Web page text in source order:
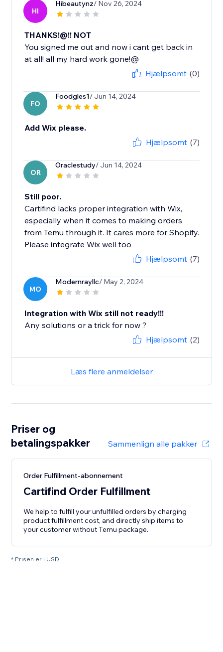
HI
Hibeautynz/ Nov 26, 2024
THANKS!@!! NOT
You signed me out and now i cant get back in
at all! all my hard work gone!@
Hjælpsomt (0)
FO
Foodgles1/ Jun 14, 2024
Add Wix please.
Hjælpsomt (7)
OR
Oraclestudy/ Jun 14, 2024
Still poor.
Cartifind lacks proper integration with Wix,
especially when it comes to making orders
from Temu through it. It cares more for Shopify.
Please integrate Wix well too
Hjælpsomt (7)
MO
Modernrayllc/ May 2, 2024
Integration with Wix still not ready!!!
Any solutions or a trick for now ?
Hjælpsomt (2)
Læs flere anmeldelser
Priser og
betalingspakker
Sammenlign alle pakker
Order Fulfillment-abonnement
Cartifind Order Fulfillment
We help to fulfill your unfulfilled orders by charging
product fulfillment cost, and directly ship items to
your customer without Temu package.
* Prisen er i USD.